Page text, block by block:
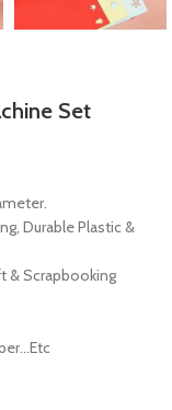
Set
Durable Plastic &
& Scrapbooking